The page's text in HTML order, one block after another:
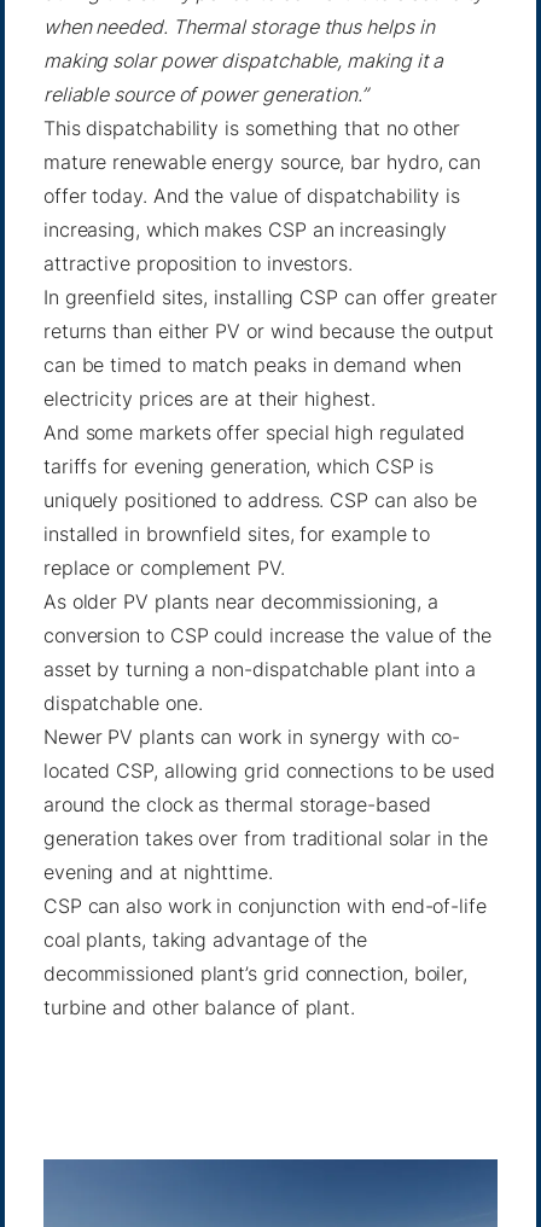
when needed. Thermal storage thus helps in
making solar power dispatchable, making it a
reliable source of power generation.”
This dispatchability is something that no other
mature renewable energy source, bar hydro, can
offer today. And the value of dispatchability is
increasing, which makes CSP an increasingly
attractive proposition to investors.
In greenfield sites, installing CSP can offer greater
returns than either PV or wind because the output
can be timed to match peaks in demand when
electricity prices are at their highest.
And some markets offer special high regulated
tariffs for evening generation, which CSP is
uniquely positioned to address. CSP can also be
installed in brownfield sites, for example to
replace or complement PV.
As older PV plants near decommissioning, a
conversion to CSP could increase the value of the
asset by turning a non-dispatchable plant into a
dispatchable one.
Newer PV plants can work in synergy with co-
located CSP, allowing grid connections to be used
around the clock as thermal storage-based
generation takes over from traditional solar in the
evening and at nighttime.
CSP can also work in conjunction with end-of-life
coal plants, taking advantage of the
decommissioned plant’s grid connection, boiler,
turbine and other balance of plant.